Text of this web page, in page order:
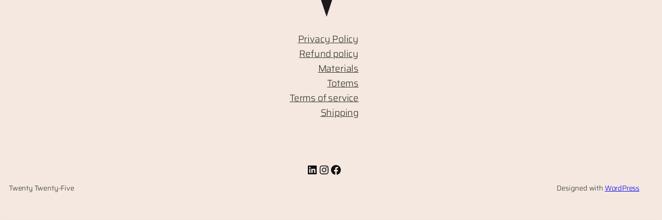
Privacy Policy
Refund policy
Materials
Totems
Terms of service
Shipping
LinkedIn
Instagram
Facebook
Twenty Twenty-Five Designed withWordPress